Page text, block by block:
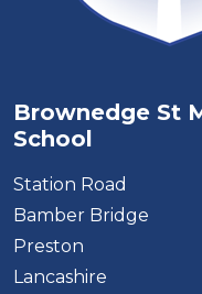
Brownedge St
School
Station Road
Bamber Bridge
Preston
Lancashire